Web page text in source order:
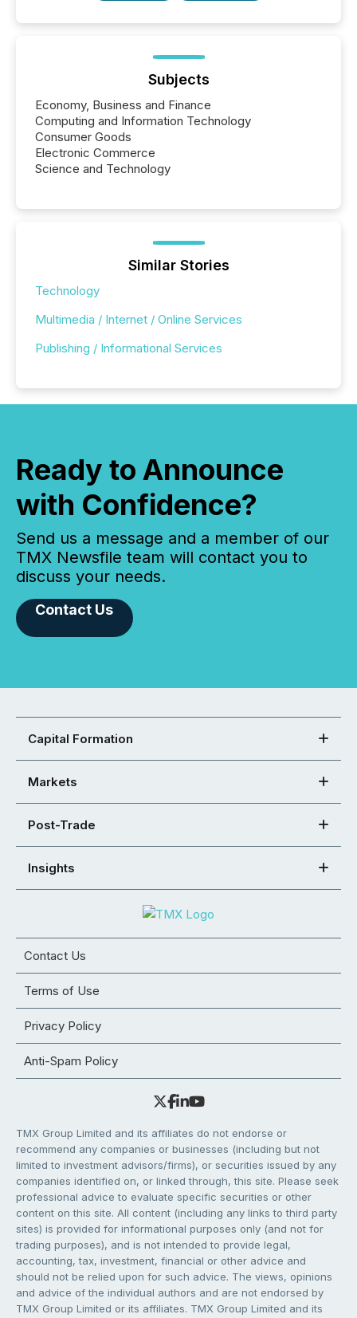
Subjects
Economy, Business and Finance
Computing and Information Technology
Consumer Goods
Electronic Commerce
Science and Technology
Similar Stories
Technology
Multimedia / Internet / Online Services
Publishing / Informational Services
Ready to Announce
with Confidence?
Send us a message and a member of our
TMX Newsfile team will contact you to
discuss your needs.
Contact Us
Capital Formation
Markets
Post-Trade
Insights
Contact Us
Terms of Use
Privacy Policy
Anti-Spam Policy
TMX Group Limited and its affiliates do not endorse or
recommend any companies or businesses (including but not
limited to investment advisors/firms), or securities issued by any
companies identified on, or linked through, this site. Please seek
professional advice to evaluate specific securities or other
content on this site. All content (including any links to third party
sites) is provided for informational purposes only (and not for
trading purposes), and is not intended to provide legal,
accounting, tax, investment, financial or other advice and
should not be relied upon for such advice. The views, opinions
and advice of the individual authors and are not endorsed by
TMX Group Limited or its affiliates. TMX Group Limited and its